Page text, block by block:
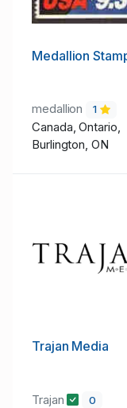
Medallion
medallion 1
Canada, Ontario,
Burlington, ON
Trajan Media
Trajan 0